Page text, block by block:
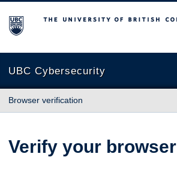
The University of British Columbia
UBC Cybersecurity
Browser verification
Verify your browser